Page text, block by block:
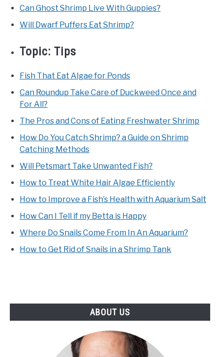
Can Ghost Shrimp Live With Guppies?
Will Dwarf Puffers Eat Shrimp?
Topic: Tips
Fish That Eat Algae for Ponds
Can Roundup Take Care of Duckweed Once and
For All?
The Pros and Cons of Eating Freshwater Shrimp
How Do You Catch Shrimp? a Guide on Shrimp
Catching Methods
Will Petsmart Take Unwanted Fish?
How to Treat White Hair Algae Efficiently
How to Improve a Fish’s Health with Aquarium Salt
How Can I Tell if my Betta is Happy
Where Do Snails Come From In An Aquarium?
How to Get Rid of Snails in a Shrimp Tank
ABOUT US